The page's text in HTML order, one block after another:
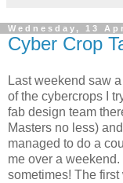
Wednesday, 13
Cyber Crop
Last weekend saw
of the cybercrops I
fab design team
Masters no less)
managed to do a
me over a
sometimes! The